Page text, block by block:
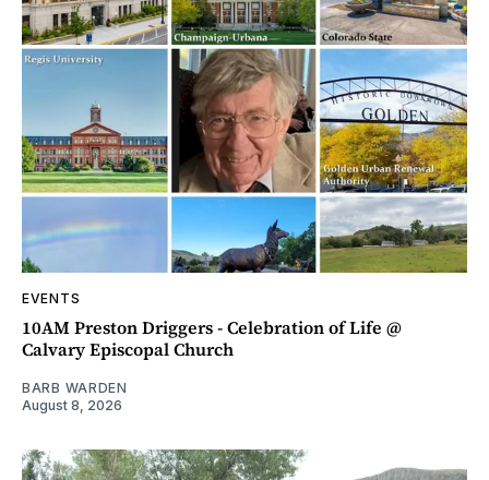
EVENTS
10AM Preston Driggers - Celebration of Life @
Calvary Episcopal Church
BARB WARDEN
August 8, 2026